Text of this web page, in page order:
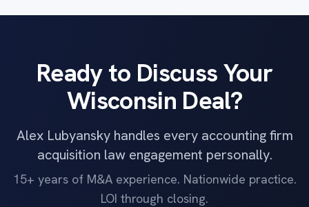
Ready to Discuss Your
Wisconsin Deal?
Alex Lubyansky handles every accounting firm
acquisition law engagement personally.
15+ years of M&A experience. Nationwide practice.
LOI through closing.